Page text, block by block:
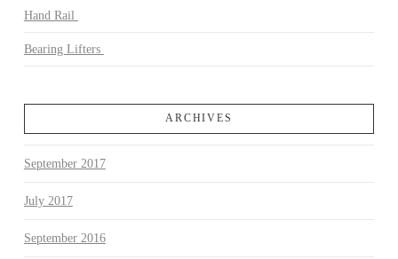
Hand Rail
Bearing Lifters
ARCHIVES
September 2017
July 2017
September 2016